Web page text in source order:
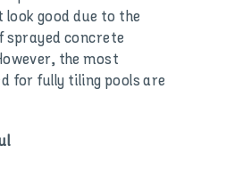
good due to the
concrete
the most
for fully tiling pools are